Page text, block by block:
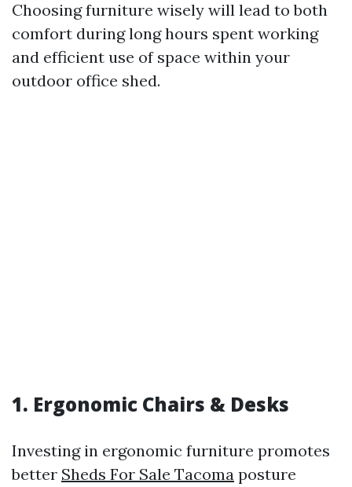
Choosing furniture wisely will lead to both
comfort during long hours spent working
and efficient use of space within your
outdoor office shed.
1. Ergonomic Chairs & Desks
Investing in ergonomic furniture promotes
better Sheds For Sale Tacoma posture